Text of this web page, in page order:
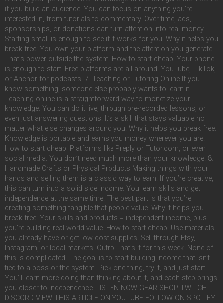
if you build an audience. You can focus on anything you’re
interested in, from tutorials to commentary. Over time, ads,
sponsorships, or donations can turn attention into real money.
Starting small is enough to see if it works for you. Why it helps you
break free: You own your platform and the attention you generate.
That’s power outside the system. How to start cheap: Your phone
is enough to start. Free platforms are all around: YouTube, TikTok,
or Anchor for podcasts. 7. Teaching or Tutoring Online If you
know something, someone else probably wants to learn it.
Teaching online is a straightforward way to monetize your
knowledge. You can do it live, through pre-recorded lessons, or
even just answering questions. It’s a skill that stays valuable no
matter what else changes around you. Why it helps you break free:
Knowledge is portable and earns you money wherever you are.
How to start cheap: Platforms like Preply or Tutor.com, or even
social media. You don’t need much more than your knowledge. 8.
Handmade Crafts or Physical Products Making things with your
hands and selling them is a classic way to earn. If you’re creative,
this can turn into a solid side income. You learn skills and get
independence at the same time. The best part is that you’re
creating something tangible that people value. Why it helps you
break free: Your skills and products = independent income, plus
you’re building real-world value. How to start cheap: Use materials
you already have or get low-cost supplies. Sell through Etsy,
Instagram, or local markets. Outro:That’s it for this week. None of
this is complicated. The goal is to start building income that isn’t
tied to a boss or the system. Pick one thing, try it, and just start.
You’ll learn more doing than thinking about it, and each step brings
you closer to independence. LISTEN NOW GEAR SHOP TWITCH
DISCORD VIEW THIS ARTICLE ON YOUTUBE FOLLOW ON SPOTIFY